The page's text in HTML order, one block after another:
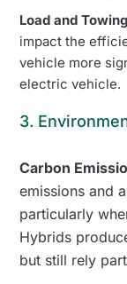
Load and
impact the
vehicle more
electric vehicle.
3.
Carbon
emissions and
particularly
Hybrids
but still rely